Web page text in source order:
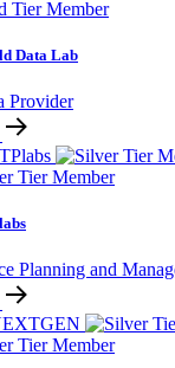
Tier Member
Data Lab
Provider
Tier Member
Planning and
Tier Member